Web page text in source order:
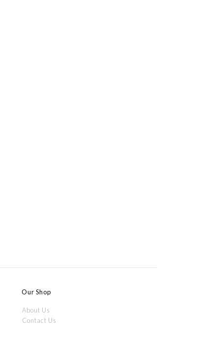
Our Shop
About Us
Contact Us